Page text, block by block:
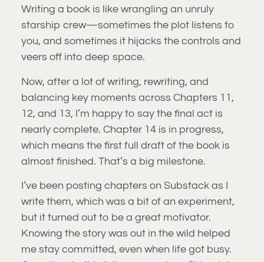
Writing a book is like wrangling an unruly
starship crew—sometimes the plot listens to
you, and sometimes it hijacks the controls and
veers off into deep space.
Now, after a lot of writing, rewriting, and
balancing key moments across Chapters 11,
12, and 13, I’m happy to say the final act is
nearly complete. Chapter 14 is in progress,
which means the first full draft of the book is
almost finished. That’s a big milestone.
I’ve been posting chapters on Substack as I
write them, which was a bit of an experiment,
but it turned out to be a great motivator.
Knowing the story was out in the wild helped
me stay committed, even when life got busy.